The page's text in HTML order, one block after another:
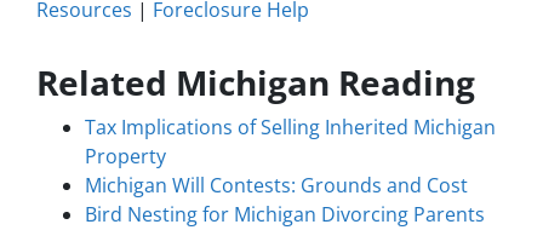
Resources | Foreclosure Help
Related Michigan Reading
Tax Implications of Selling Inherited Michigan
Property
Michigan Will Contests: Grounds and Cost
Bird Nesting for Michigan Divorcing Parents